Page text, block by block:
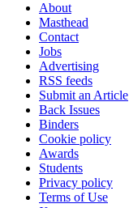
About
Masthead
Contact
Jobs
Advertising
RSS feeds
Submit an Article
Back Issues
Binders
Cookie policy
Awards
Students
Privacy policy
Terms of Use